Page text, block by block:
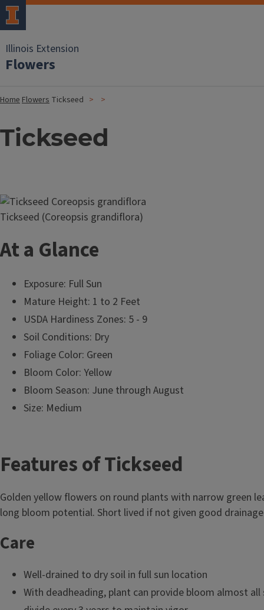
Illinois Extension
Flowers
HomeFlowers Tickseed
Tickseed
Image
Tickseed (Coreopsis grandiflora)
At a Glance
Exposure: Full Sun
Mature Height: 1 to 2 Feet
USDA Hardiness Zones: 5 - 9
Soil Conditions: Dry
Foliage Color: Green
Bloom Color: Yellow
Bloom Season: June through August
Size: Medium
T
i
t
l
Features of Tickseed
Golden yellow flowers on round plants with narrow green
long bloom potential. Short lived if not given good
Care
Well-drained to dry soil in full sun location
With deadheading, plant can provide bloom almost